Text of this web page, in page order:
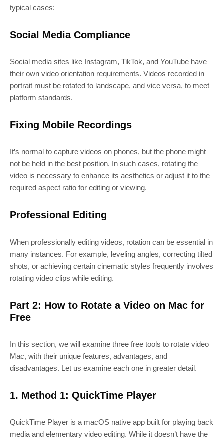
typical cases:
Social Media Compliance
Social media sites like Instagram, TikTok, and YouTube have
their own video orientation requirements. Videos recorded in
portrait must be rotated to landscape, and vice versa, to meet
platform standards.
Fixing Mobile Recordings
It’s normal to capture videos on phones, but the phone might
not be held in the best position. In such cases, rotating the
video is necessary to enhance its aesthetics or adjust it to the
required aspect ratio for editing or viewing.
Professional Editing
When professionally editing videos, rotation can be essential in
many instances. For example, leveling angles, correcting tilted
shots, or achieving certain cinematic styles frequently involves
rotating video clips while editing.
Part 2: How to Rotate a Video on Mac for
Free
In this section, we will examine three free tools to rotate video
Mac, with their unique features, advantages, and
disadvantages. Let us examine each one in greater detail.
1. Method 1: QuickTime Player
QuickTime Player is a macOS native app built for playing back
media and elementary video editing. While it doesn’t have the